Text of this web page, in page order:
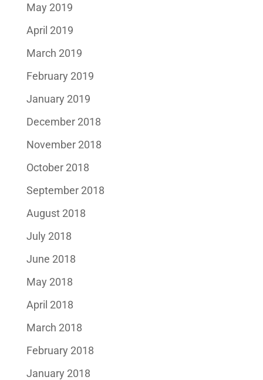
May 2019
April 2019
March 2019
February 2019
January 2019
December 2018
November 2018
October 2018
September 2018
August 2018
July 2018
June 2018
May 2018
April 2018
March 2018
February 2018
January 2018